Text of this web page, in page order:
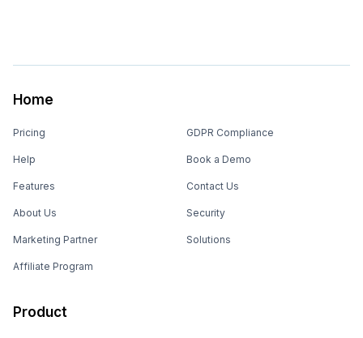
Home
Pricing
Help
Features
About Us
Marketing Partner
Affiliate Program
GDPR Compliance
Book a Demo
Contact Us
Security
Solutions
Product